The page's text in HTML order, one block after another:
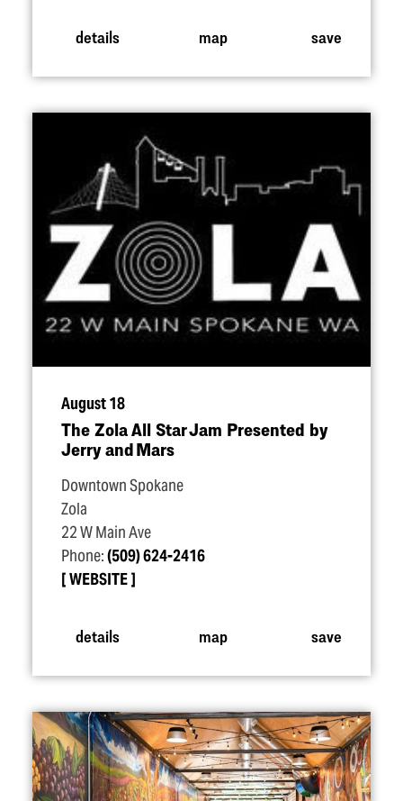
details map save
August 18
The Zola All Star Jam Presented by
Jerry and Mars
Downtown Spokane
Zola
22 W Main Ave
Phone:(509) 624-2416
WEBSITE
details map save